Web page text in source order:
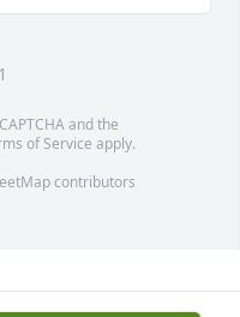
and the
of Service apply.
contributors